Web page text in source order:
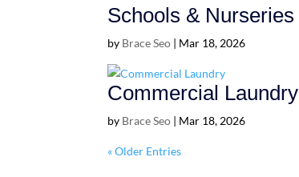
Schools & Nurseries
by Brace Seo | Mar 18, 2026
Commercial Laundry
by Brace Seo | Mar 18, 2026
« Older Entries